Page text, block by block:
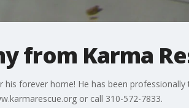
from Karma
forever home! He has been
or call 310-572-7833.